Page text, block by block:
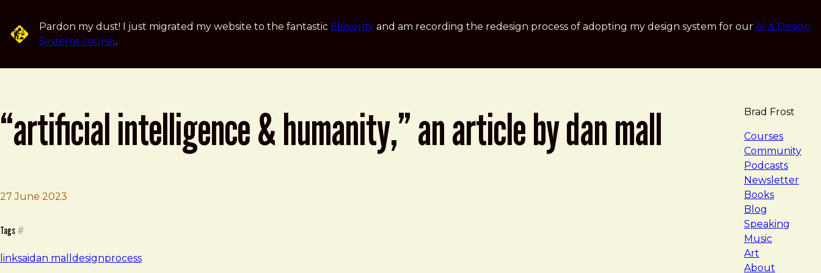
Pardon my dust! I just migrated my website to the fantastic Eleventy and am recording the redesign process of adopting my design system for our AI & Design
Systems course.
Brad Frost
Courses
Community
Podcasts
Newsletter
Books
Blog
Speaking
Music
Art
About
“artificial intelligence & humanity,” an article by dan mall
27 June 2023
Brad Frost
“Artificial Intelligence & Humanity,” an article by Dan Mall
Tags #
linksaidan mall designprocess